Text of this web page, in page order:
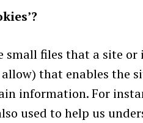
small files that a site
that enables the
information. For
used to help us